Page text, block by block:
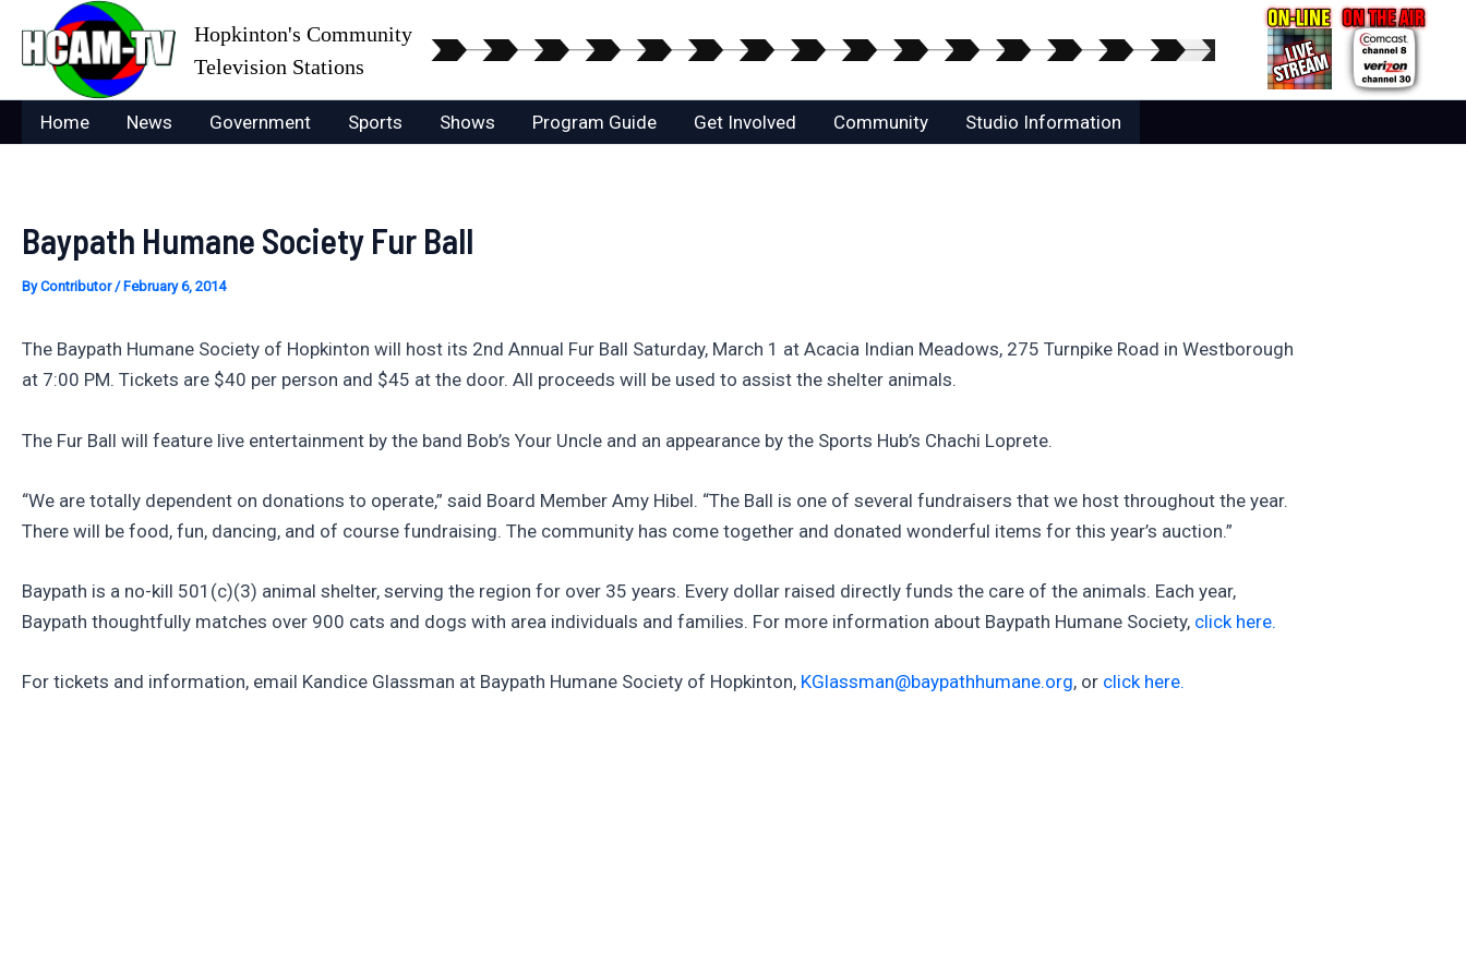
content
Hopkinton's Community
Television Stations
Home News Government Sports Shows Program Guide Get Involved Community Studio Information
Baypath Humane Society Fur Ball
ByContributor/ February 6, 2014
The Baypath Humane Society of Hopkinton will host its 2nd Annual Fur Ball Saturday, March 1 at Acacia Indian Meadows, 275 Turnpike Road in Westborough
at 7:00 PM. Tickets are $40 per person and $45 at the door. All proceeds will be used to assist the shelter animals.
The Fur Ball will feature live entertainment by the band Bob’s Your Uncle and an appearance by the Sports Hub’s Chachi Loprete.
“We are totally dependent on donations to operate,” said Board Member Amy Hibel. “The Ball is one of several fundraisers that we host throughout the year.
There will be food, fun, dancing, and of course fundraising. The community has come together and donated wonderful items for this year’s auction.”
Baypath is a no-kill 501(c)(3) animal shelter, serving the region for over 35 years. Every dollar raised directly funds the care of the animals. Each year,
Baypath thoughtfully matches over 900 cats and dogs with area individuals and families. For more information about Baypath Humane Society, click here.
For tickets and information, email Kandice Glassman at Baypath Humane Society of Hopkinton, KGlassman@baypathhumane.org, or click here.